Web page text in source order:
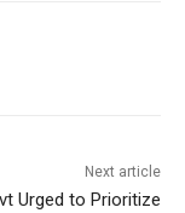
Next article
Urged to Prioritize